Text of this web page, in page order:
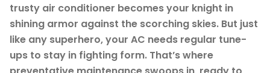
trusty air conditioner becomes your knight in
shining armor against the scorching skies. But just
like any superhero, your AC needs regular tune-
ups to stay in fighting form. That’s where